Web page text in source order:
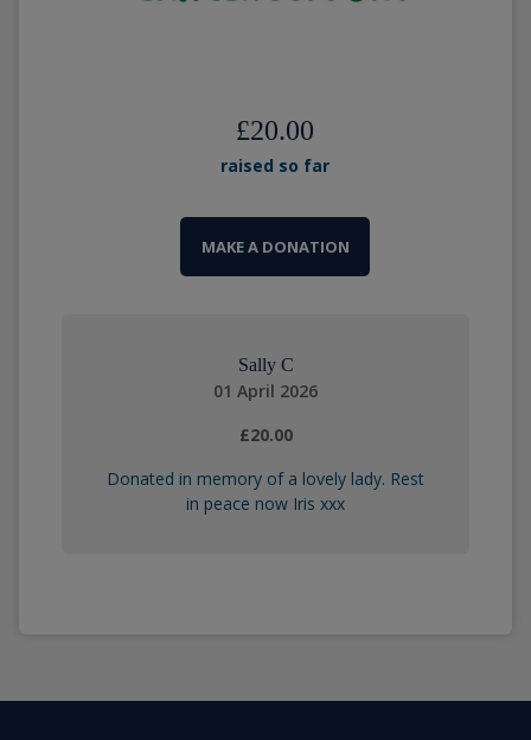
£20.00
raised so far
MAKE A DONATION
Sally C
01 April 2026
£20.00
Donated in memory of a lovely lady. Rest
in peace now Iris xxx